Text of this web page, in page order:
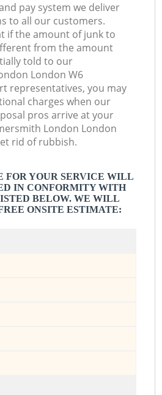
pay system we deliver
to all our customers.
if the amount of junk to
from the amount
told to our
London W6
representatives, you may
charges when our
pros arrive at your
London London
rid of rubbish.
FOR YOUR SERVICE WILL
IN CONFORMITY WITH
BELOW. WE WILL
ONSITE ESTIMATE: